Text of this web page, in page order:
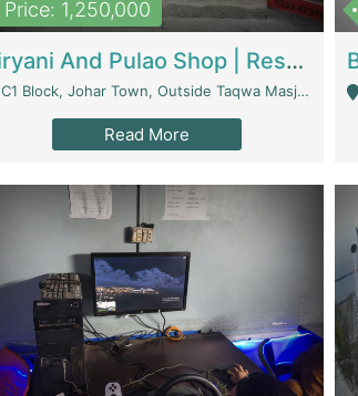
Price: 1,250,000
Biryani And Pulao Shop | Restaurants
C1 Block, Johar Town, Outside Taqwa Masjid Near UMT - Lahore
Read More